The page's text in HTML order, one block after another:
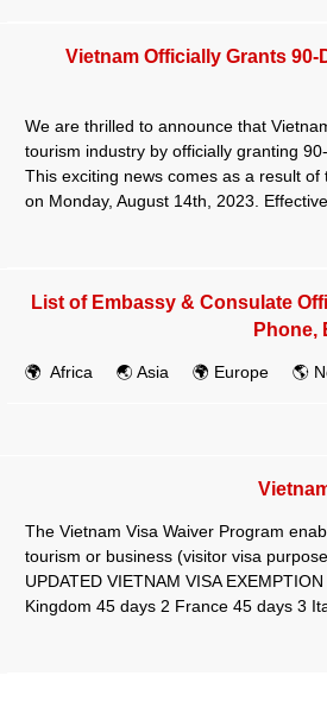
Vietnam Officially Grants
We are thrilled to announce that
tourism industry by officially granting
This exciting news comes as a result of
on Monday, August 14th, 2023.
List of Embassy & Consulate
Phone,
🌍 Africa 🌏 Asia 🌍 Europe 🌎
The Vietnam Visa Waiver Program
tourism or business (visitor visa
UPDATED VIETNAM VISA
Kingdom 45 days 2 France 45 days 3